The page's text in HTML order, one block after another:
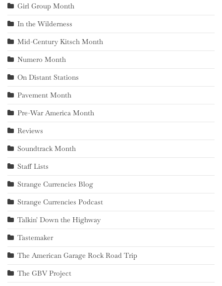
Girl Group Month
In the Wilderness
Mid-Century Kitsch Month
Numero Month
On Distant Stations
Pavement Month
Pre-War America Month
Reviews
Soundtrack Month
Staff Lists
Strange Currencies Blog
Strange Currencies Podcast
Talkin' Down the Highway
Tastemaker
The American Garage Rock Road Trip
The GBV Project